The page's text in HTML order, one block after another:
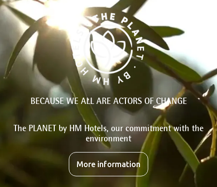
BECAUSE WE ALL ARE ACTORS OF CHANGE
The PLANET by HM Hotels, our commitment with the
environment
More information